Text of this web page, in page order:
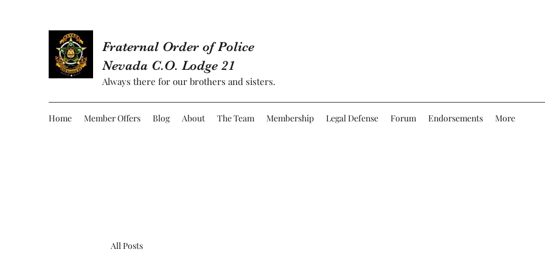
Fraternal Order of Police
Nevada C.O. Lodge 21
Always there for our brothers and sisters.
Home Member Offers Blog About The Team Membership Legal Defense Forum Endorsements More
All Posts